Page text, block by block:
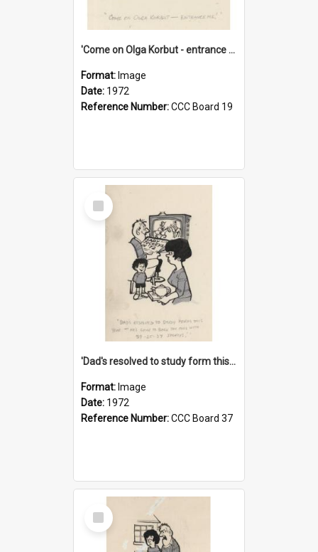
'Come on Olga Korbut - entrance me!'
Format: Image
Date: 1972
Reference Number:CCC Board 19
Select
Item
'Dad's resolved to study form this year - he's going to back the ones with 39-25-37 jockeys!'
Format: Image
Date: 1972
Reference Number:CCC Board 37
Select
Item